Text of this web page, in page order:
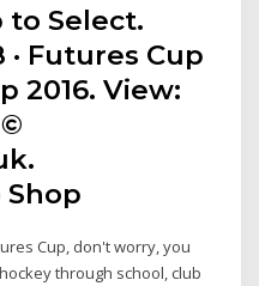
to Select.
· Futures Cup
2016. View:
Cup, don't worry, you
through school, club